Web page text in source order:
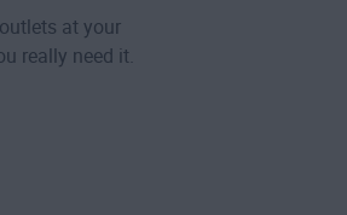
at your
really need it.